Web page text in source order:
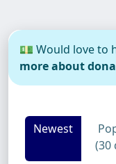
💵 Would love to
more about
Newest
(30